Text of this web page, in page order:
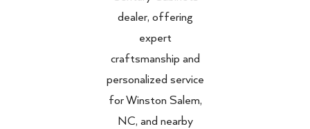
dealer, offering
expert
craftsmanship and
personalized service
for Winston Salem,
NC, and nearby